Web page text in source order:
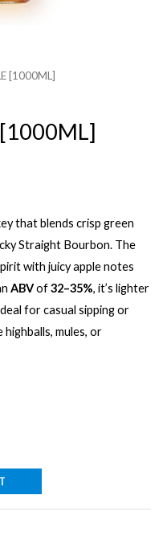
[1000ML]
that blends crisp green
Straight Bourbon. The
with juicy apple notes
ABVof32–35%, it’s lighter
for casual sipping or
mules, or